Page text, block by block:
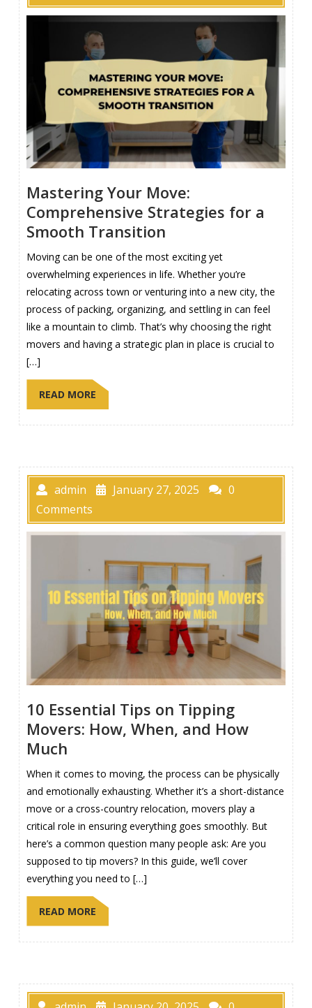
Mastering Your Move:
Comprehensive Strategies for a
Smooth Transition
Moving can be one of the most exciting yet
overwhelming experiences in life. Whether you’re
relocating across town or venturing into a new city, the
process of packing, organizing, and settling in can feel
like a mountain to climb. That’s why choosing the right
movers and having a strategic plan in place is crucial to
[…]
READ MORE
admin January 27, 2025
0
Comments
10 Essential Tips on Tipping
Movers: How, When, and How
Much
When it comes to moving, the process can be physically
and emotionally exhausting. Whether it’s a short-distance
move or a cross-country relocation, movers play a
critical role in ensuring everything goes smoothly. But
here’s a common question many people ask: Are you
supposed to tip movers? In this guide, we’ll cover
everything you need to […]
READ MORE